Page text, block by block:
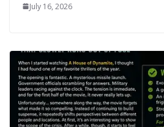
July 16, 2026